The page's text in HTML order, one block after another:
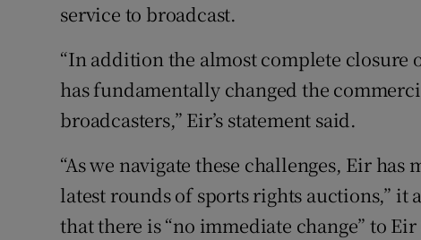
service to broadcast.
“In addition the almost complete closure
has fundamentally changed the
broadcasters,” Eir’s statement said.
“As we navigate these challenges, Eir
latest rounds of sports rights auctions,” it
that there is “no immediate change” to